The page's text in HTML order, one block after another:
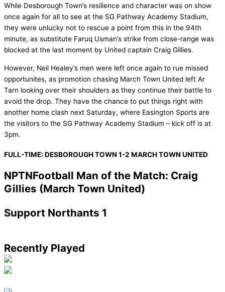
While Desborough Town’s resilience and character was on show
once again for all to see at the SG Pathway Academy Stadium,
they were unlucky not to rescue a point from this in the 94th
minute, as substitute Faruq Usman’s strike from close-range was
blocked at the last moment by United captain Craig Gillies.
However, Neil Healey’s men were left once again to rue missed
opportunites, as promotion chasing March Town United left Ar
Tarn looking over their shoulders as they continue their battle to
avoid the drop. They have the chance to put things right with
another home clash next Saturday, where Easington Sports are
the visitors to the SG Pathway Academy Stadium – kick off is at
3pm.
FULL-TIME: DESBOROUGH TOWN 1-2 MARCH TOWN UNITED
NPTNFootball Man of the Match: Craig
Gillies (March Town United)
Support Northants 1
Recently Played